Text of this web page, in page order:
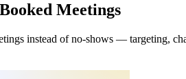
Meetings
instead of no-shows — targeting,